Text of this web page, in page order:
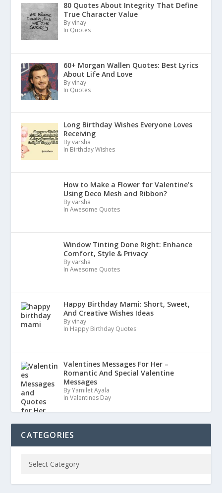
80 Quotes About Integrity That Define
True Character Value
By vinay
In Quotes
60+ Morgan Wallen Quotes: Best Lyrics
About Life And Love
By vinay
In Quotes
Long Birthday Wishes Everyone Loves
Receiving
By varsha
In Birthday Wishes
How to Make a Flower for Valentine’s
Using Deco Mesh and Ribbon?
By varsha
In Awesome Quotes
Window Tinting Done Right: Enhance
Comfort, Style & Privacy
By varsha
In Awesome Quotes
Happy Birthday Mami: Short, Sweet,
And Creative Wishes Ideas
By vinay
In Happy Birthday Quotes
Valentines Messages For Her –
Romantic And Special Valentine
Messages
By Yamilet Ayala
In Valentines Day
CATEGORIES